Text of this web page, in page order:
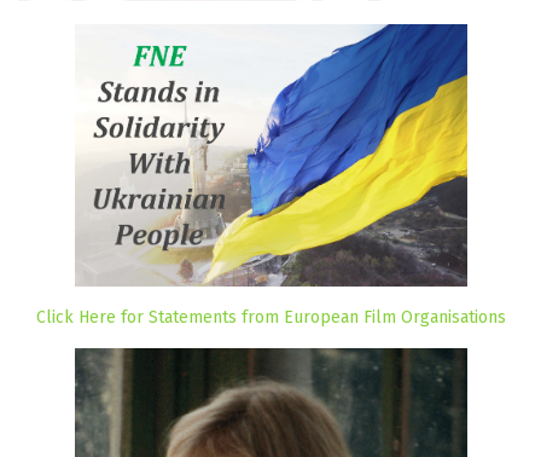
Click Here for Statements from European Film Organisations